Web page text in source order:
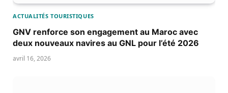
ACTUALITÉS TOURISTIQUES
GNV renforce son engagement au Maroc avec
deux nouveaux navires au GNL pour l’été 2026
avril 16, 2026